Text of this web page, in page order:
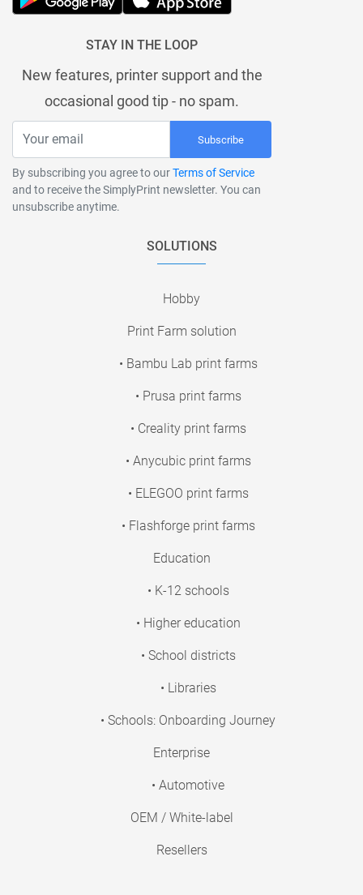
STAY IN THE LOOP
New features, printer support and the
occasional good tip - no spam.
Subscribe
By subscribing you agree to ourTerms of Service
and to receive the SimplyPrint newsletter. You can
unsubscribe anytime.
SOLUTIONS
Hobby
Print Farm solution
• Bambu Lab print farms
• Prusa print farms
• Creality print farms
• Anycubic print farms
• ELEGOO print farms
• Flashforge print farms
Education
• K-12 schools
• Higher education
• School districts
• Libraries
• Schools: Onboarding Journey
Enterprise
• Automotive
OEM / White-label
Resellers